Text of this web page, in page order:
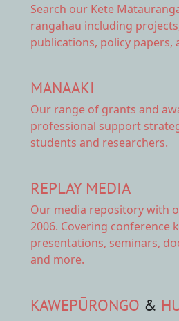
Search our Kete
rangahau including
publications, policy papers,
MANAAKI
Our range of grants and
professional support
students and researchers.
REPLAY MEDIA
Our media repositorywith
2006. Covering conference
presentations, seminars,
and more.
KAWEPŪRONGO &